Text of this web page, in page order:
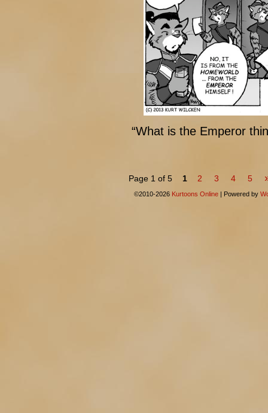
“What is the Emperor
Page 1 of 5 1 2 3 4 5
©2010-2026 Kurtoons Online Powered by